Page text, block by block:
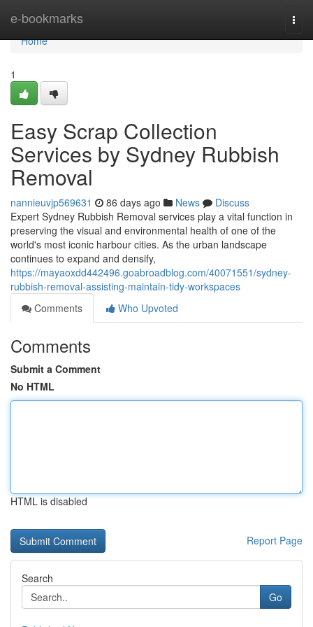
e-bookmarks
Home
Home
1
Easy Scrap Collection
Services by Sydney Rubbish
Removal
nannieuvjp569631 86 days ago News
Discuss
Expert Sydney Rubbish Removal services play a vital function in
preserving the visual and environmental health of one of the
world's most iconic harbour cities. As the urban landscape
continues to expand and densify,
https://mayaoxdd442496.goabroadblog.com/40071551/sydney-
rubbish-removal-assisting-maintain-tidy-workspaces
Comments
Who Upvoted
Comments
Submit a Comment
No HTML
HTML is disabled
Report Page
Search
Go